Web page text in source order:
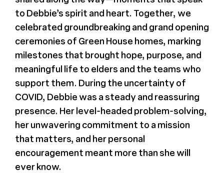
to Debbie’s spirit and heart. Together, we
celebrated groundbreaking and grand opening
ceremonies of Green House homes, marking
milestones that brought hope, purpose, and
meaningful life to elders and the teams who
support them. During the uncertainty of
COVID, Debbie was a steady and reassuring
presence. Her level-headed problem-solving,
her unwavering commitment to a mission
that matters, and her personal
encouragement meant more than she will
ever know.